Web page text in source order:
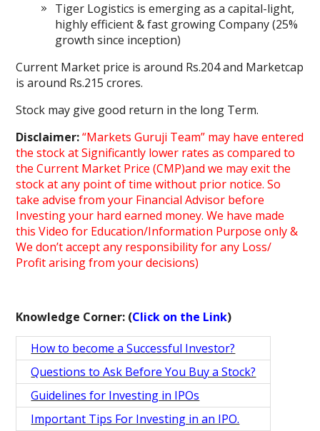
Tiger Logistics is emerging as a capital-light,
highly efficient & fast growing Company (25%
growth since inception)
Current Market price is around Rs.204 and Marketcap
is around Rs.215 crores.
Stock may give good return in the long Term.
Disclaimer:“Markets Guruji Team” may have entered
the stock at Significantly lower rates as compared to
the Current Market Price (CMP)and we may exit the
stock at any point of time without prior notice. So
take advise from your Financial Advisor before
Investing your hard earned money. We have made
this Video for Education/Information Purpose only &
We don’t accept any responsibility for any Loss/
Profit arising from your decisions)
Knowledge Corner: (Click on the Link)
How to become a Successful Investor?
Questions to Ask Before You Buy a Stock?
Guidelines for Investing in IPOs
Important Tips For Investing in an IPO.